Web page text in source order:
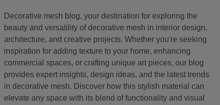
Decorative mesh blog, your destination for exploring the
beauty and versatility of decorative mesh in interior design,
architecture, and creative projects. Whether you're seeking
inspiration for adding texture to your home, enhancing
commercial spaces, or crafting unique art pieces, our blog
provides expert insights, design ideas, and the latest trends
in decorative mesh. Discover how this stylish material can
elevate any space with its blend of functionality and visual